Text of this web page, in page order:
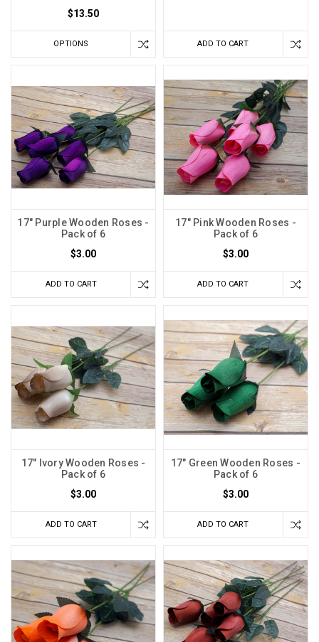
$13.50
OPTIONS ADD TO CART
17" Purple Wooden Roses -
Pack of 6
$3.00
ADD TO CART
17" Pink Wooden Roses -
Pack of 6
$3.00
ADD TO CART
17" Ivory Wooden Roses -
Pack of 6
$3.00
ADD TO CART
17" Green Wooden Roses -
Pack of 6
$3.00
ADD TO CART